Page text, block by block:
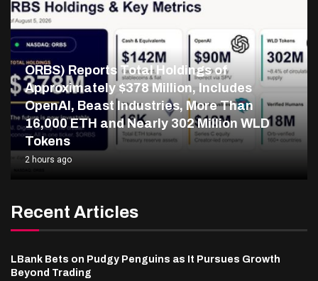
ORBS) Reports Total Holdings of
Approximately $378 Million, Includes
OpenAI, Beast Industries, More Than
16,000 ETH and Nearly 302 Million WLD
Tokens
2 hours ago
Recent Articles
LBank Bets on Pudgy Penguins as It Pursues Growth
Beyond Trading